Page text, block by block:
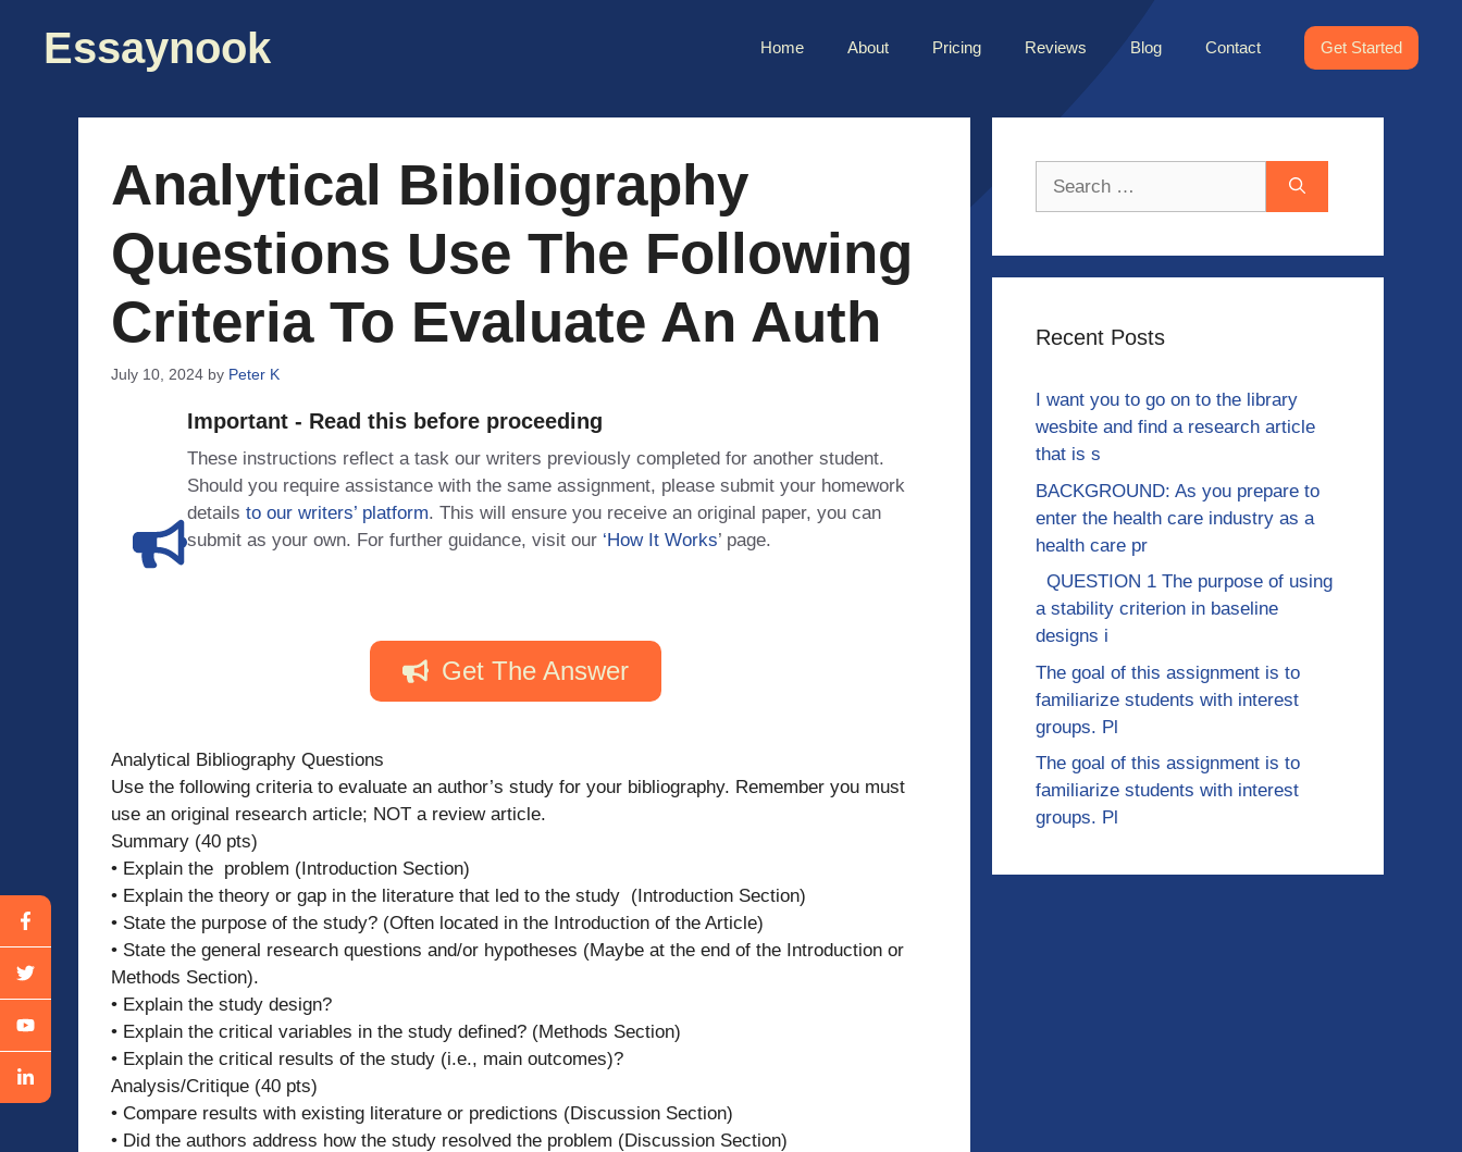
contentEssaynook Home About Pricing Reviews Blog Contact Get Started
Analytical Bibliography
Questions Use The Following
Criteria To Evaluate An Auth
July 10, 2024 by Peter K
Important - Read this before proceeding
These instructions reflect a task our writers previously completed for another student.
Should you require assistance with the same assignment, please submit your homework
details to our writers’ platform. This will ensure you receive an original paper, you can
submit as your own. For further guidance, visit our ‘How It Works’ page.
Get The Answer
Analytical Bibliography Questions
Use the following criteria to evaluate an author’s study for your bibliography. Remember you must
use an original research article; NOT a review article.
Summary (40 pts)
• Explain the problem (Introduction Section)
• Explain the theory or gap in the literature that led to the study (Introduction Section)
• State the purpose of the study? (Often located in the Introduction of the Article)
• State the general research questions and/or hypotheses (Maybe at the end of the Introduction or
Methods Section).
• Explain the study design?
• Explain the critical variables in the study defined? (Methods Section)
• Explain the critical results of the study (i.e., main outcomes)?
Analysis/Critique (40 pts)
• Compare results with existing literature or predictions (Discussion Section)
• Did the authors address how the study resolved the problem (Discussion Section)
Recent Posts
I want you to go on to the library
wesbite and find a research article
that is s
BACKGROUND: As you prepare to
enter the health care industry as a
health care pr
QUESTION 1 The purpose of using
a stability criterion in baseline
designs i
The goal of this assignment is to
familiarize students with interest
groups. Pl
The goal of this assignment is to
familiarize students with interest
groups. Pl